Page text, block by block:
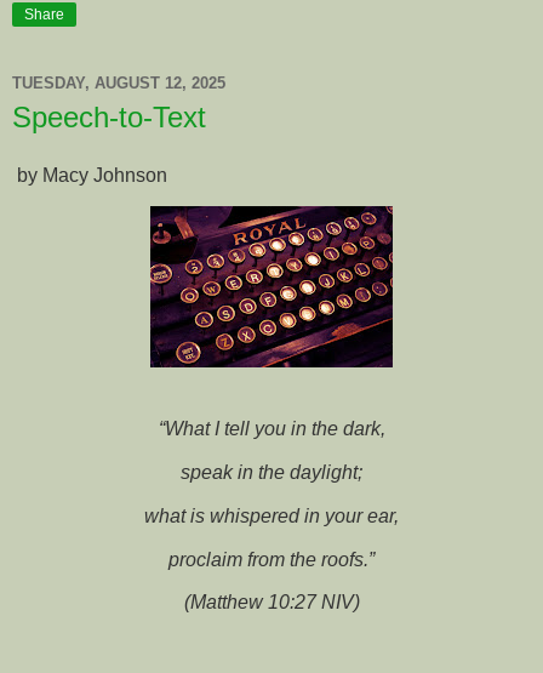
Share
TUESDAY, AUGUST 12, 2025
Speech-to-Text
by Macy Johnson
“What I tell you in the dark,
speak in the daylight;
what is whispered in your ear,
proclaim from the roofs.”
(Matthew 10:27 NIV)